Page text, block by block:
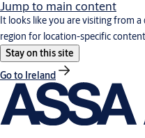
Jump to main content
It looks like you are visiting from
region for location-specific
Stay on this site
Go to Ireland